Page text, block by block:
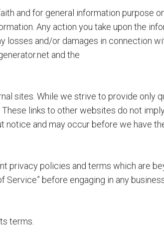
and for general information purpose
Any action you take upon the
losses and/or damages in connection
and the
sites. While we strive to provide only
links to other websites do not
notice and may occur before we have
privacy policies and terms which are
before engaging in any
terms.